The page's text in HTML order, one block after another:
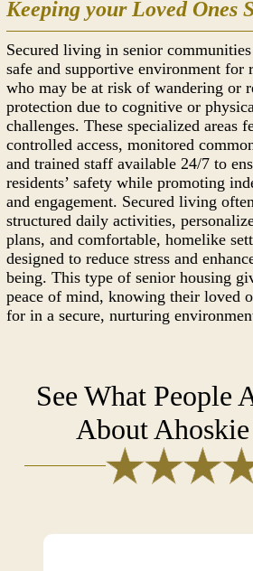
Keeping your Loved Ones
Secured living in senior
safe and supportive environment for
who may be at risk of wandering or
protection due to cognitive or
challenges. These specialized areas
controlled access, monitored
and trained staff available 24/7 to
residents’ safety while promoting
and engagement. Secured living
structured daily activities,
plans, and comfortable, homelike
designed to reduce stress and
being. This type of senior housing
peace of mind, knowing their loved
for in a secure, nurturing
See What People
About